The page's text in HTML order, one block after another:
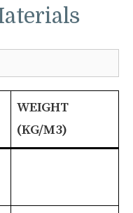
WEIGHT
(KG/M3)